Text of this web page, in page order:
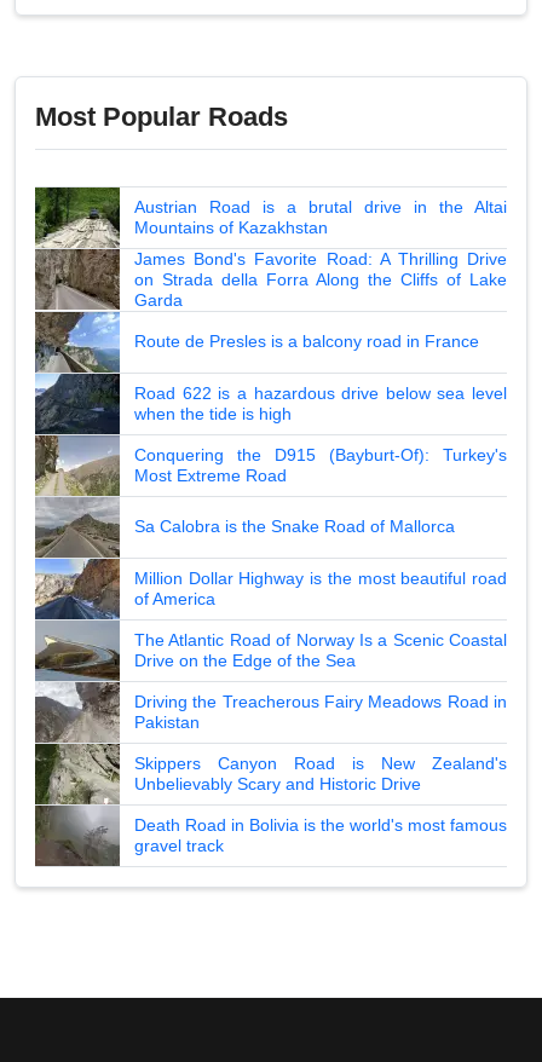
Most Popular Roads
Austrian Road is a brutal drive in the Altai
Mountains of Kazakhstan
James Bond's Favorite Road: A Thrilling Drive
on Strada della Forra Along the Cliffs of Lake
Garda
Route de Presles is a balcony road in France
Road 622 is a hazardous drive below sea level
when the tide is high
Conquering the D915 (Bayburt-Of): Turkey's
Most Extreme Road
Sa Calobra is the Snake Road of Mallorca
Million Dollar Highway is the most beautiful road
of America
The Atlantic Road of Norway Is a Scenic Coastal
Drive on the Edge of the Sea
Driving the Treacherous Fairy Meadows Road in
Pakistan
Skippers Canyon Road is New Zealand's
Unbelievably Scary and Historic Drive
Death Road in Bolivia is the world's most famous
gravel track